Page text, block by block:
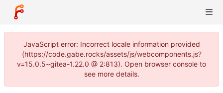
JavaScript error: Incorrect locale information provided
(https://code.gabe.rocks/assets/js/webcomponents.js?
v=15.0.5~gitea-1.22.0 @ 2:813). Open browser console to
see more details.